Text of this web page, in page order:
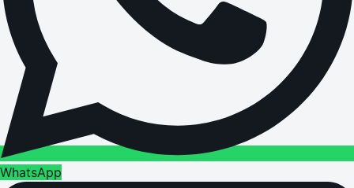
WhatsApp